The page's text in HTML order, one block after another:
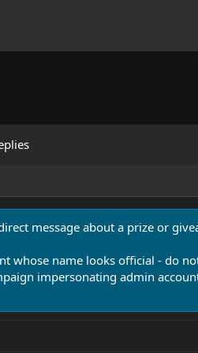
message about a prize or
whose name looks official - do
impersonating admin